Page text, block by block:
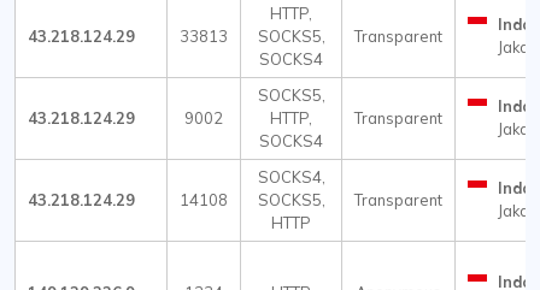
43.218.124.29 33813
HTTP,
SOCKS5,
SOCKS4
Transparent
43.218.124.29 9002
SOCKS5,
HTTP,
SOCKS4
Transparent
43.218.124.29 14108
SOCKS4,
SOCKS5,
HTTP
Transparent